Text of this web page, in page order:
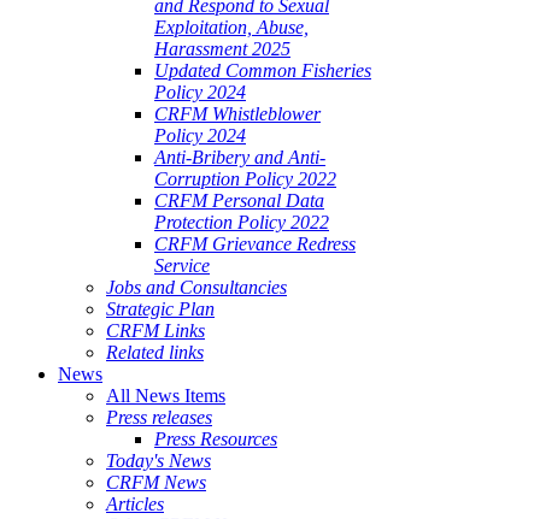
and Respond to Sexual
Exploitation, Abuse,
Harassment 2025
Updated Common Fisheries
Policy 2024
CRFM Whistleblower
Policy 2024
Anti-Bribery and Anti-
Corruption Policy 2022
CRFM Personal Data
Protection Policy 2022
CRFM Grievance Redress
Service
Jobs and Consultancies
Strategic Plan
CRFM Links
Related links
News
All News Items
Press releases
Press Resources
Today's News
CRFM News
Articles